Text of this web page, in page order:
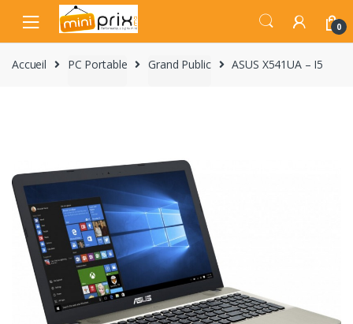
navigation
content
0
Accueil PC Portable Grand Public ASUS X541UA – I5